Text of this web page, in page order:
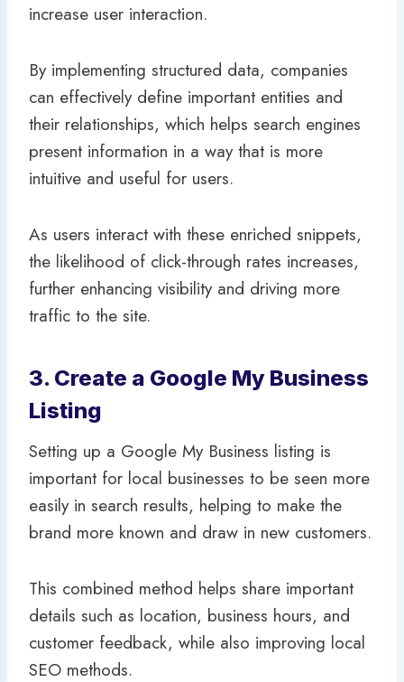
increase user interaction.
By implementing structured data, companies
can effectively define important entities and
their relationships, which helps search engines
present information in a way that is more
intuitive and useful for users.
As users interact with these enriched snippets,
the likelihood of click-through rates increases,
further enhancing visibility and driving more
traffic to the site.
3. Create a Google My Business
Listing
Setting up a Google My Business listing is
important for local businesses to be seen more
easily in search results, helping to make the
brand more known and draw in new customers.
This combined method helps share important
details such as location, business hours, and
customer feedback, while also improving local
SEO methods.